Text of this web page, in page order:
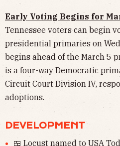
Early Voting Begins for
Tennessee voters can begin
presidential primaries on
begins ahead of the March 5
is a four-way Democratic
Circuit Court Division IV,
adoptions.
DEVELOPMENT
🍱 Locust named to USA